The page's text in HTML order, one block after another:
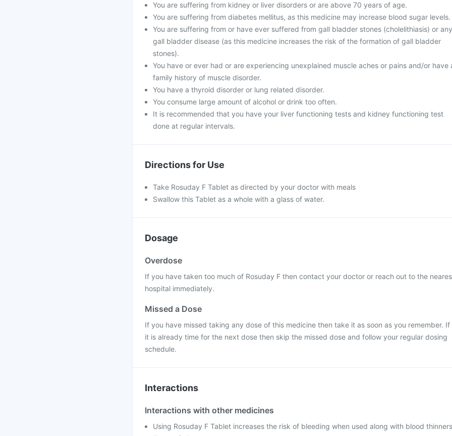
You are suffering from kidney or liver disorders or are above 70 years of age.
You are suffering from diabetes mellitus, as this medicine may increase blood sugar levels.
You are suffering from or have ever suffered from gall bladder stones (cholelithiasis) or any
gall bladder disease (as this medicine increases the risk of the formation of gall bladder
stones).
You have or ever had or are experiencing unexplained muscle aches or pains and/or have
family history of muscle disorder.
You have a thyroid disorder or lung related disorder.
You consume large amount of alcohol or drink too often.
It is recommended that you have your liver functioning tests and kidney functioning test
done at regular intervals.
Directions for Use
Take Rosuday F Tablet as directed by your doctor with meals
Swallow this Tablet as a whole with a glass of water.
Dosage
Overdose
If you have taken too much of Rosuday F then contact your doctor or reach out to the
hospital immediately.
Missed a Dose
If you have missed taking any dose of this medicine then take it as soon as you remember. If
it is already time for the next dose then skip the missed dose and follow your regular dosing
schedule.
Interactions
Interactions with other medicines
Using Rosuday F Tablet increases the risk of bleeding when used along with blood thinners